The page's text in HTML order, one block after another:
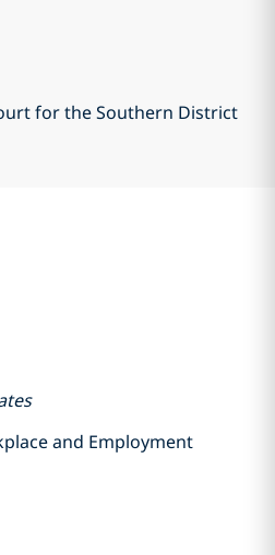
for the Southern District
and Employment